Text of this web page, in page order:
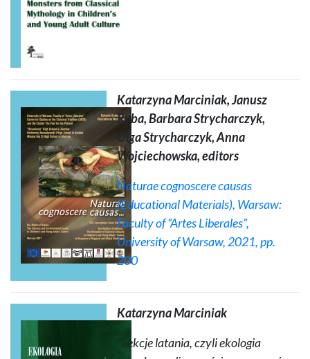
Katarzyna Marciniak, Janusz
Ryba, Barbara Strycharczyk,
Olga Strycharczyk, Anna
Wojciechowska, editors
Naturae cognoscere causas
(Educational Materials), Warsaw:
Faculty of “Artes Liberales”,
University of Warsaw, 2021, pp.
200
Katarzyna Marciniak
“Lekcje latania, czyli ekologia